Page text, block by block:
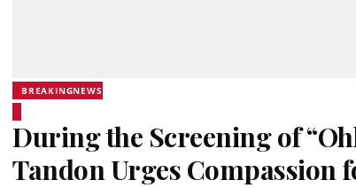
BREAKINGNEWS
During the Screening of
Tandon Urges Compassion